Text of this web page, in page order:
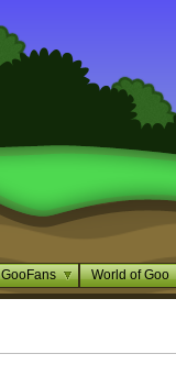
GooFans World of Goo